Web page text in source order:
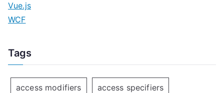
Vue.js
WCF
Tags
access modifiers access specifiers